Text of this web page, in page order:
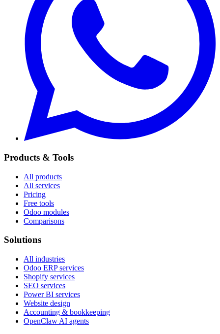
Products & Tools
All products
All services
Pricing
Free tools
Odoo modules
Comparisons
Solutions
All industries
Odoo ERP services
Shopify services
SEO services
Power BI services
Website design
Accounting & bookkeeping
OpenClaw AI agents